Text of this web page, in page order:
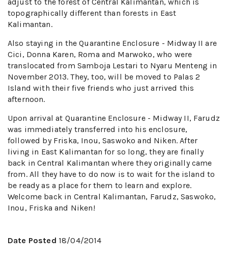
topographically different than forests in East
Kalimantan.
Also staying in the Quarantine Enclosure - Midway II are
Cici, Donna Karen, Roma and Marwoko, who were
translocated from Samboja Lestari to Nyaru Menteng in
November 2013. They, too, will be moved to Palas 2
Island with their five friends who just arrived this
afternoon.
Upon arrival at Quarantine Enclosure - Midway II, Farudz
was immediately transferred into his enclosure,
followed by Friska, Inou, Saswoko and Niken. After
living in East Kalimantan for so long, they are finally
back in Central Kalimantan where they originally came
from. All they have to do now is to wait for the island to
be ready as a place for them to learn and explore.
Welcome back in Central Kalimantan, Farudz, Saswoko,
Inou, Friska and Niken!
Date Posted 18/04/2014